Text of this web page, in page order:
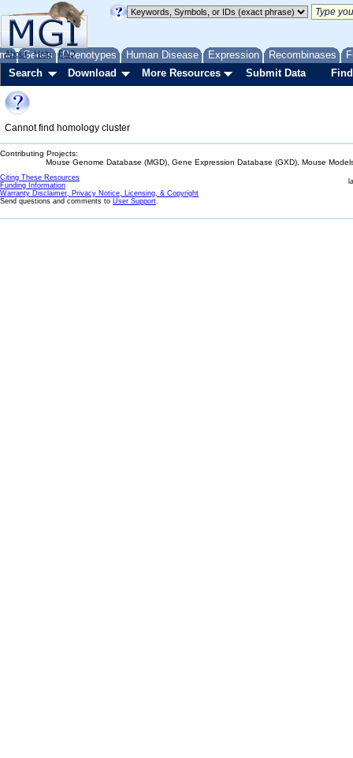
Genes Phenotypes Human Disease Expression Recombinases
About Help FAQ
Search Download More Resources Submit Data
Cannot find homology cluster
Contributing Projects:
Mouse Genome Database (MGD), Gene Expression Database (GXD), Mouse
Citing These Resources
Funding Information
Warranty Disclaimer, Privacy Notice, Licensing, & Copyright
Send questions and comments to User Support.